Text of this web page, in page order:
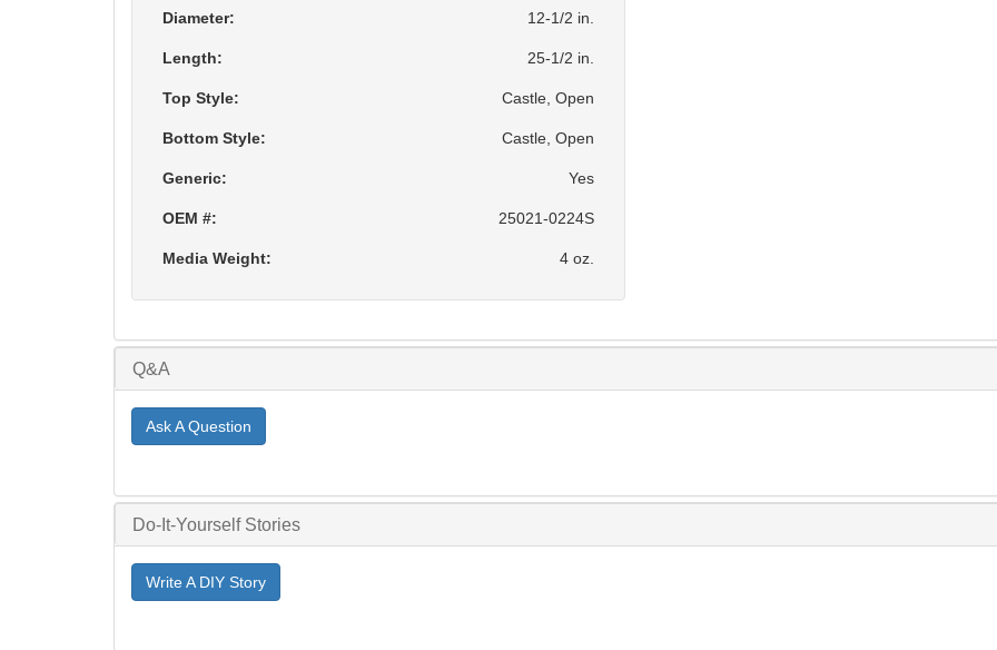
Diameter: 12-1/2 in.
Length: 25-1/2 in.
Top Style: Castle, Open
Bottom Style: Castle, Open
Generic: Yes
OEM #: 25021-0224S
Media Weight: 4 oz.
Q&A
Ask A Question
Do-It-Yourself Stories
Write A DIY Story